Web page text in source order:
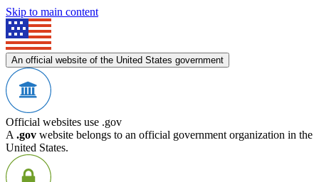
Skip to main content
An official website of the United States government
Official websites use .gov
A .gov website belongs to an official government organization in the
United States.